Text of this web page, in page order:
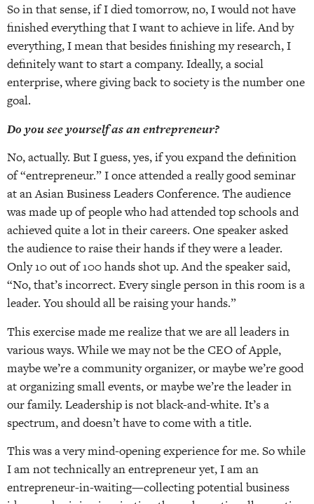
So in that sense, if I died tomorrow, no, I would not have
finished everything that I want to achieve in life. And by
everything, I mean that besides finishing my research, I
definitely want to start a company. Ideally, a social
enterprise, where giving back to society is the number one
goal.
Do you see yourself as an entrepreneur?
No, actually. But I guess, yes, if you expand the definition
of “entrepreneur.” I once attended a really good seminar
at an Asian Business Leaders Conference. The audience
was made up of people who had attended top schools and
achieved quite a lot in their careers. One speaker asked
the audience to raise their hands if they were a leader.
Only 10 out of 100 hands shot up. And the speaker said,
“No, that’s incorrect. Every single person in this room is a
leader. You should all be raising your hands.”
This exercise made me realize that we are all leaders in
various ways. While we may not be the CEO of Apple,
maybe we’re a community organizer, or maybe we’re good
at organizing small events, or maybe we’re the leader in
our family. Leadership is not black-and-white. It’s a
spectrum, and doesn’t have to come with a title.
This was a very mind-opening experience for me. So while
I am not technically an entrepreneur yet, I am an
entrepreneur-in-waiting—collecting potential business